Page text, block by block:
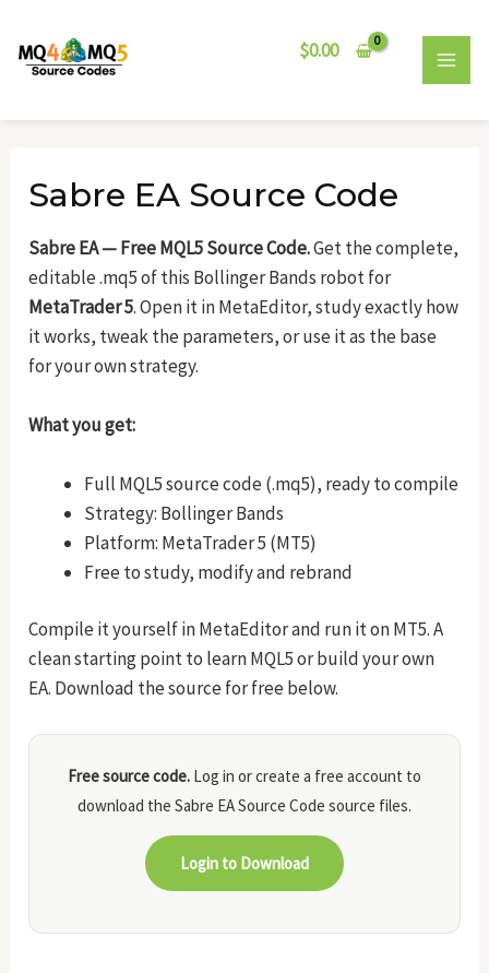
content
$0.00
Sabre EA Source Code
Sabre EA — Free MQL5 Source Code.Get the complete,
editable .mq5 of this Bollinger Bands robot for
MetaTrader 5. Open it in MetaEditor, study exactly how
it works, tweak the parameters, or use it as the base
for your own strategy.
What you get:
Full MQL5 source code (.mq5), ready to compile
Strategy: Bollinger Bands
Platform: MetaTrader 5 (MT5)
Free to study, modify and rebrand
Compile it yourself in MetaEditor and run it on MT5. A
clean starting point to learn MQL5 or build your own
EA. Download the source for free below.
Free source code. Log in or create a free account to
download the Sabre EA Source Code source files.
Login to Download
navigation